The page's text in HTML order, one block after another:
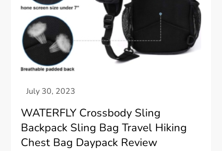
WATERFLY Crossbody Sling
Backpack Sling Bag Travel Hiking
Chest Bag Daypack Review